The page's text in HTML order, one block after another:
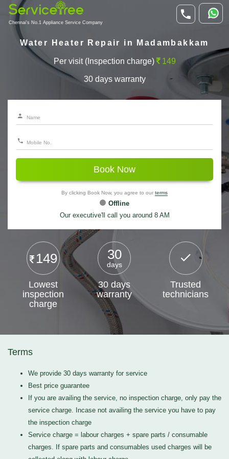
Chennai's No.1 Appliance Service Company
Water Heater Repair in Madambakkam
Per visit (Inspection charge) 149
30 days warranty
Book Now
By clicking Book Now, you agree to our terms
Offline
Our executive'll call you around 8 AM
149
Lowest
inspection
charge
30
days
30 days
warranty
Trusted
technicians
Terms
We provide 30 days warranty for service
Best price guarantee
If you are availing the service, no inspection charge, only pay the
service charge. Incase not availing the service you have to pay
the inspection charge
Service charge = labour charges + spare parts / consumable
charges. If spare parts and consumables used charges will be